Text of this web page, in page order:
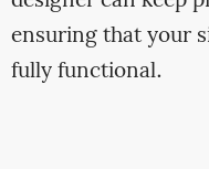
ensuring that your
fully functional.